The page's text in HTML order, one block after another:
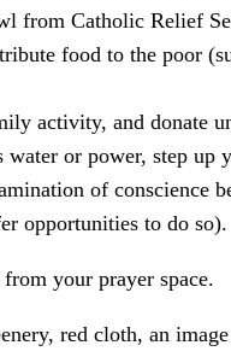
from Catholic Relief
food to the poor
activity, and donate
water or power, step
of conscience
opportunities to do so).
your prayer space.
red cloth, an